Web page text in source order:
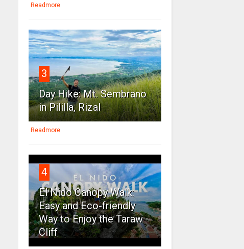
Readmore
3
Day Hike: Mt. Sembrano
in Pililla, Rizal
Readmore
4
El Nido Canopy Walk:
Easy and Eco-friendly
Way to Enjoy the Taraw
Cliff